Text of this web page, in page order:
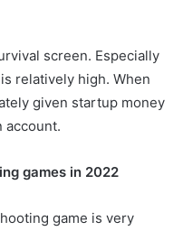
screen. Especially
relatively high. When
given startup money
account.
games in 2022
game is very